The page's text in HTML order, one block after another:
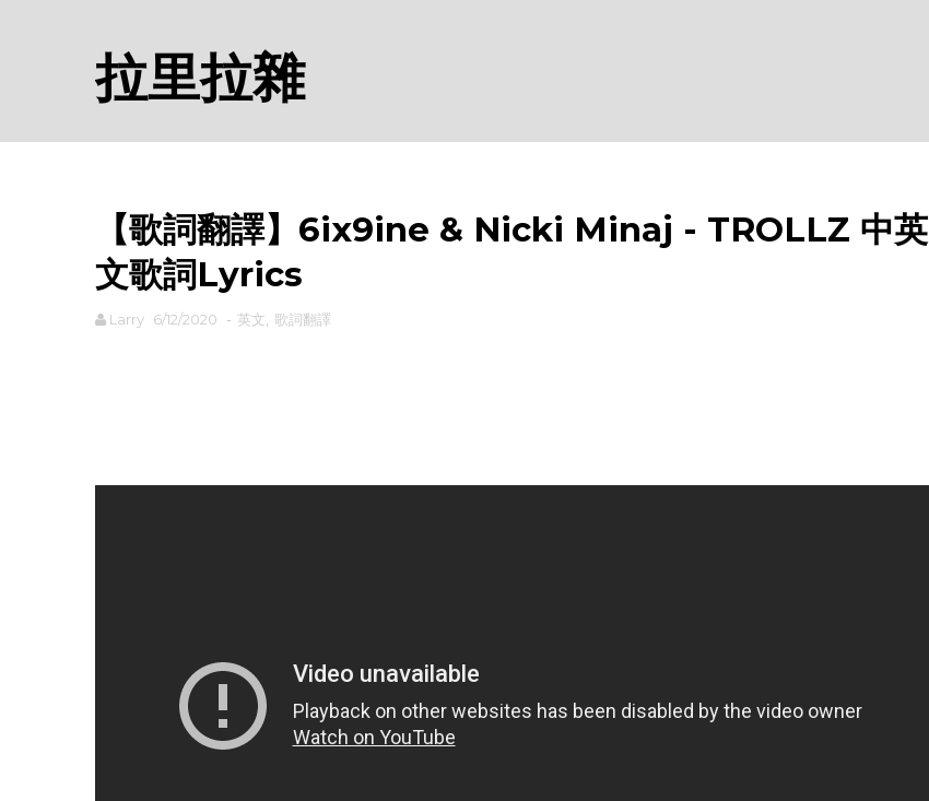
拉里拉雜
【歌詞翻譯】6ix9ine & Nicki Minaj - TROLLZ 中英
文歌詞Lyrics
Larry 6/12/2020 - 英文 歌詞翻譯